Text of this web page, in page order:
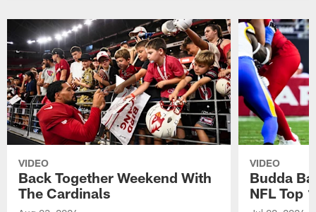
VIDEO
Back Together Weekend With
The Cardinals
VIDEO
Budda
NFL Top